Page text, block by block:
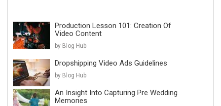
Production Lesson 101: Creation Of
Video Content
by Blog Hub
Dropshipping Video Ads Guidelines
by Blog Hub
An Insight Into Capturing Pre Wedding
Memories